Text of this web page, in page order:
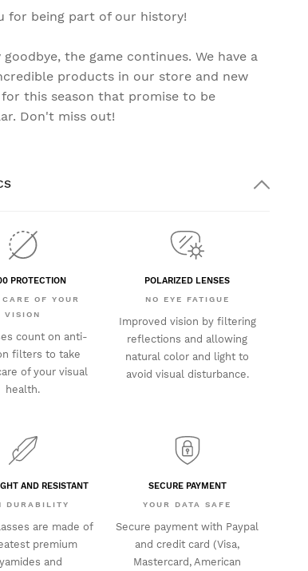
for being part of our history!
goodbye, the game continues. We have a
products in our store and new
this season that promise to be
Don't miss out!
PROTECTION
OF YOUR
VISION
count on anti-
filters to take
of your visual
health.
POLARIZED LENSES
NO EYE FATIGUE
Improved vision by filtering
reflections and allowing
natural color and light to
avoid visual disturbance.
AND RESISTANT
DURABILITY
are made of
premium
and
SECURE PAYMENT
YOUR DATA SAFE
Secure payment with Paypal
and credit card (Visa,
Mastercard, American